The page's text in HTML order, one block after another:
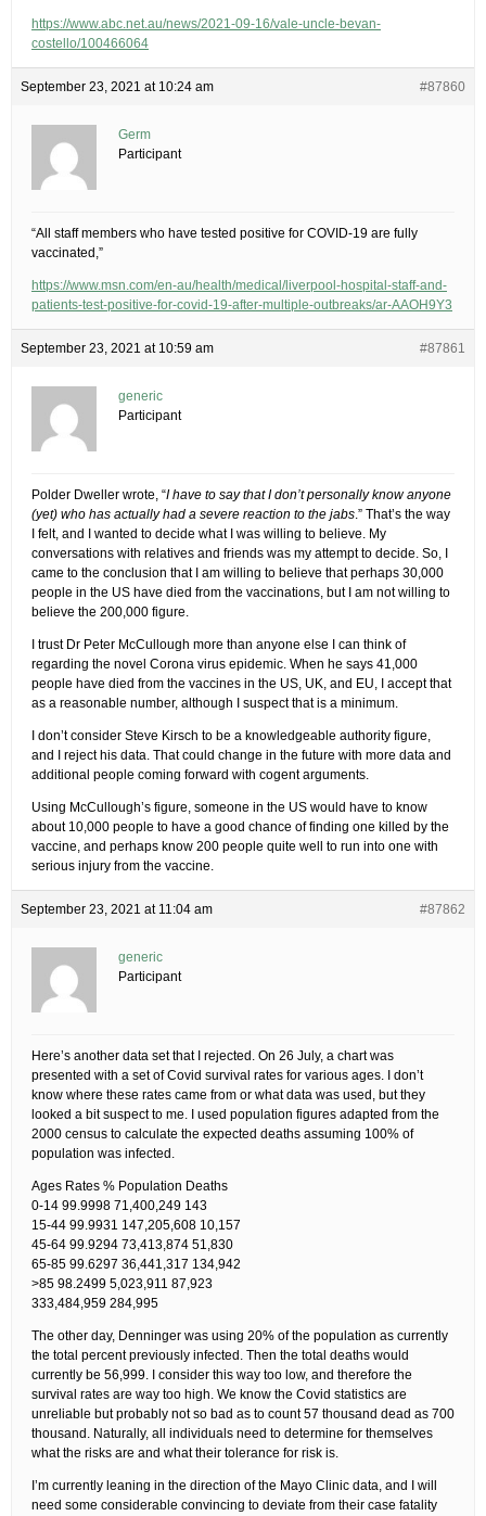
https://www.abc.net.au/news/2021-09-16/vale-uncle-bevan-
costello/100466064
September 23, 2021 at 10:24 am #87860
Germ
Participant
“All staff members who have tested positive for COVID-19 are fully
vaccinated,”
https://www.msn.com/en-au/health/medical/liverpool-hospital-staff-and-
patients-test-positive-for-covid-19-after-multiple-outbreaks/ar-AAOH9Y3
September 23, 2021 at 10:59 am #87861
generic
Participant
Polder Dweller wrote, “I have to say that I don’t personally know anyone
(yet) who has actually had a severe reaction to the jabs.” That’s the way
I felt, and I wanted to decide what I was willing to believe. My
conversations with relatives and friends was my attempt to decide. So, I
came to the conclusion that I am willing to believe that perhaps 30,000
people in the US have died from the vaccinations, but I am not willing to
believe the 200,000 figure.
I trust Dr Peter McCullough more than anyone else I can think of
regarding the novel Corona virus epidemic. When he says 41,000
people have died from the vaccines in the US, UK, and EU, I accept that
as a reasonable number, although I suspect that is a minimum.
I don’t consider Steve Kirsch to be a knowledgeable authority figure,
and I reject his data. That could change in the future with more data and
additional people coming forward with cogent arguments.
Using McCullough’s figure, someone in the US would have to know
about 10,000 people to have a good chance of finding one killed by the
vaccine, and perhaps know 200 people quite well to run into one with
serious injury from the vaccine.
September 23, 2021 at 11:04 am #87862
generic
Participant
Here’s another data set that I rejected. On 26 July, a chart was
presented with a set of Covid survival rates for various ages. I don’t
know where these rates came from or what data was used, but they
looked a bit suspect to me. I used population figures adapted from the
2000 census to calculate the expected deaths assuming 100% of
population was infected.
Ages Rates % Population Deaths
0-14 99.9998 71,400,249 143
15-44 99.9931 147,205,608 10,157
45-64 99.9294 73,413,874 51,830
65-85 99.6297 36,441,317 134,942
>85 98.2499 5,023,911 87,923
333,484,959 284,995
The other day, Denninger was using 20% of the population as currently
the total percent previously infected. Then the total deaths would
currently be 56,999. I consider this way too low, and therefore the
survival rates are way too high. We know the Covid statistics are
unreliable but probably not so bad as to count 57 thousand dead as 700
thousand. Naturally, all individuals need to determine for themselves
what the risks are and what their tolerance for risk is.
I’m currently leaning in the direction of the Mayo Clinic data, and I will
need some considerable convincing to deviate from their case fatality